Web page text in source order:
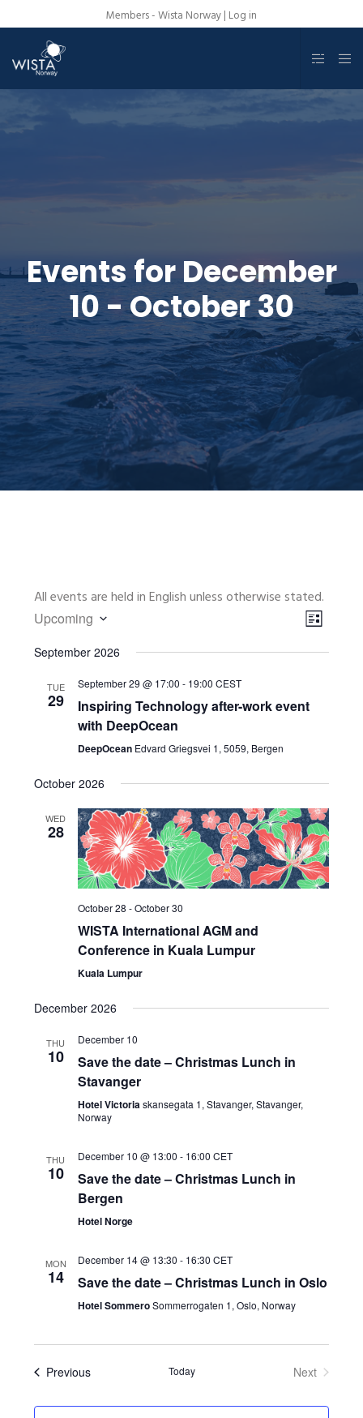
Members - Wista Norway | Log in
Events for December
10 - October 30
All events are held in English unless otherwise stated.
VIEWS
EVENT
VIEWS
I
Upcoming
date.
September 2026
TUE
29
September 29 @ 17:00 - 19:00 CEST
Inspiring Technology after-work event
with DeepOcean
DeepOcean Edvard Griegsvei 1, 5059, Bergen
October 2026
WED
28
October 28 -October 30
WISTA International AGM and
Conference in Kuala Lumpur
Kuala Lumpur
December 2026
THU
10
December 10
Save the date – Christmas Lunch in
Stavanger
Hotel Victoriaskansegata 1, Stavanger, Stavanger,
Norway
THU
10
December 10 @ 13:00 - 16:00 CET
Save the date – Christmas Lunch in
Bergen
Hotel Norge
MON
14
December 14 @ 13:30 - 16:30 CET
Save the date – Christmas Lunch in Oslo
Hotel SommeroSommerrogaten 1, Oslo, Norway
PreviousEvents Today
Next